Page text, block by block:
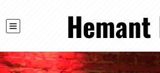
Hemant